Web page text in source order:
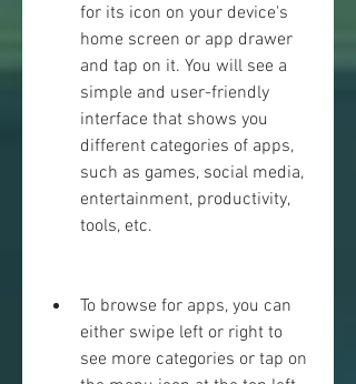
for its icon on your device's
home screen or app drawer
and tap on it. You will see a
simple and user-friendly
interface that shows you
different categories of apps,
such as games, social media,
entertainment, productivity,
tools, etc.
To browse for apps, you can
either swipe left or right to
see more categories or tap on